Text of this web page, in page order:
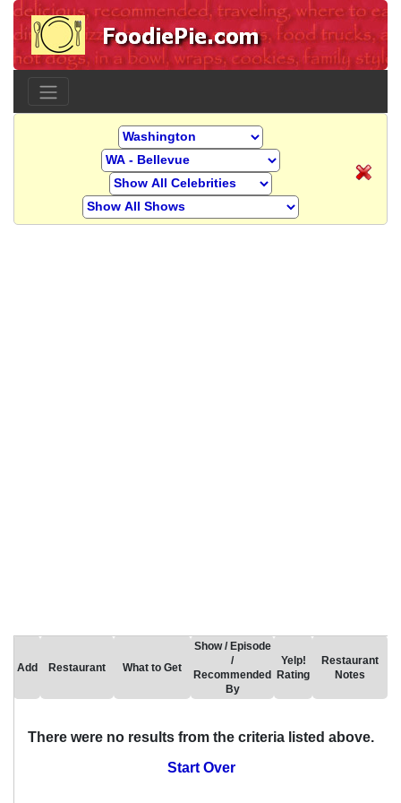
Add Restaurant What to Get
Show / Episode
/
Recommended
By
Yelp!
Rating
Restaurant
Notes
There were no results from the criteria listed above.
Start Over